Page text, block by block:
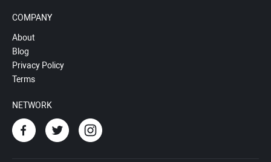
COMPANY
About
Blog
Privacy Policy
Terms
NETWORK